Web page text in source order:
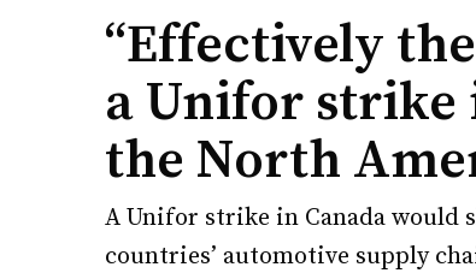
“Effectively
a Unifor strike
the North
A Unifor strike in Canada would
countries’ automotive supply